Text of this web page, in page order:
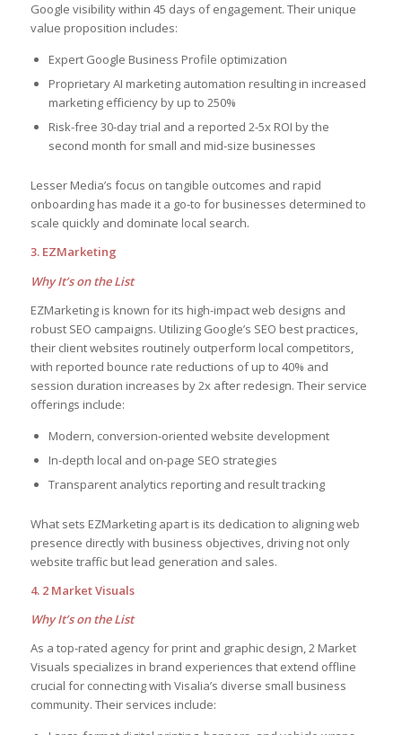
Google visibility within 45 days of engagement. Their unique
value proposition includes:
Expert Google Business Profile optimization
Proprietary AI marketing automation resulting in increased
marketing efficiency by up to 250%
Risk-free 30-day trial and a reported 2-5x ROI by the
second month for small and mid-size businesses
Lesser Media’s focus on tangible outcomes and rapid
onboarding has made it a go-to for businesses determined to
scale quickly and dominate local search.
3. EZMarketing
Why It’s on the List
EZMarketing is known for its high-impact web designs and
robust SEO campaigns. Utilizing Google’s SEO best practices,
their client websites routinely outperform local competitors,
with reported bounce rate reductions of up to 40% and
session duration increases by 2x after redesign. Their service
offerings include:
Modern, conversion-oriented website development
In-depth local and on-page SEO strategies
Transparent analytics reporting and result tracking
What sets EZMarketing apart is its dedication to aligning web
presence directly with business objectives, driving not only
website traffic but lead generation and sales.
4. 2 Market Visuals
Why It’s on the List
As a top-rated agency for print and graphic design, 2 Market
Visuals specializes in brand experiences that extend offline
crucial for connecting with Visalia’s diverse small business
community. Their services include: